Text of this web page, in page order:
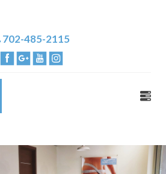
702-485-2115